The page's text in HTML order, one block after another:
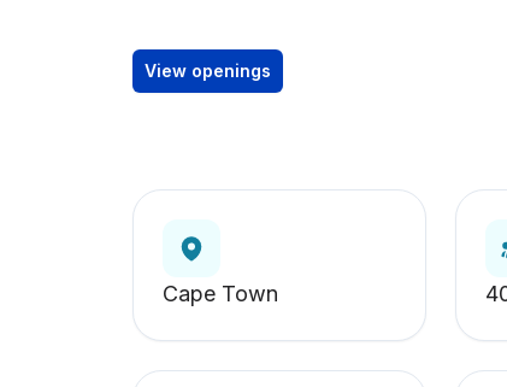
View openings
Cape Town